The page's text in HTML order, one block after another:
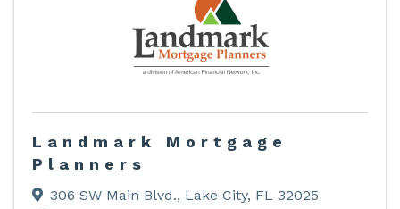
Landmark Mortgage
Planners
306 SW Main Blvd., Lake City, FL 32025